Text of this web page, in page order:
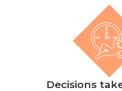
Decisions